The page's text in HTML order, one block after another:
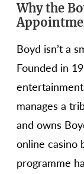
Why the
Boyd isn’t a
Founded in
manages a
and owns
online casino
programme